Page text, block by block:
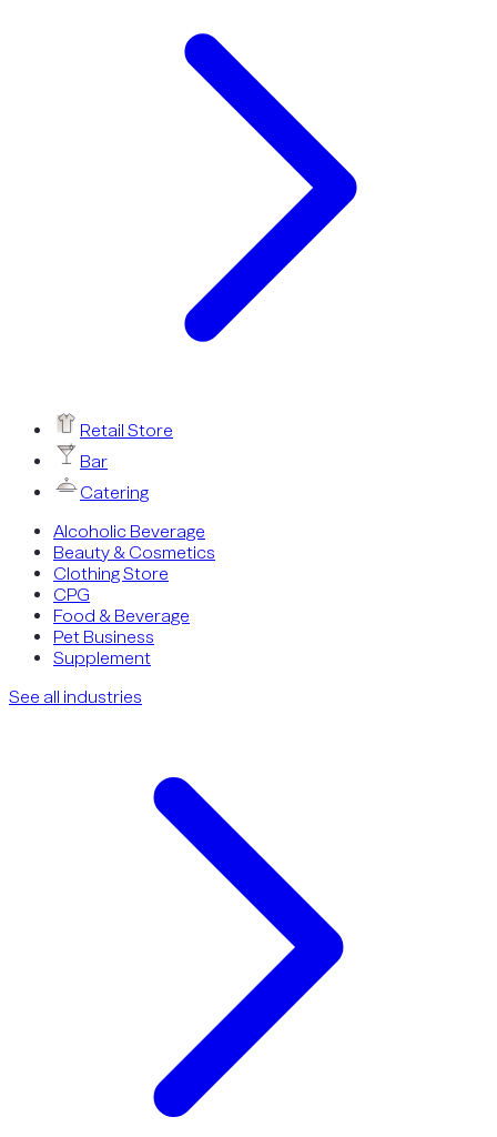
Retail Store
Bar
Catering
Alcoholic Beverage
Beauty & Cosmetics
Clothing Store
CPG
Food & Beverage
Pet Business
Supplement
See all industries